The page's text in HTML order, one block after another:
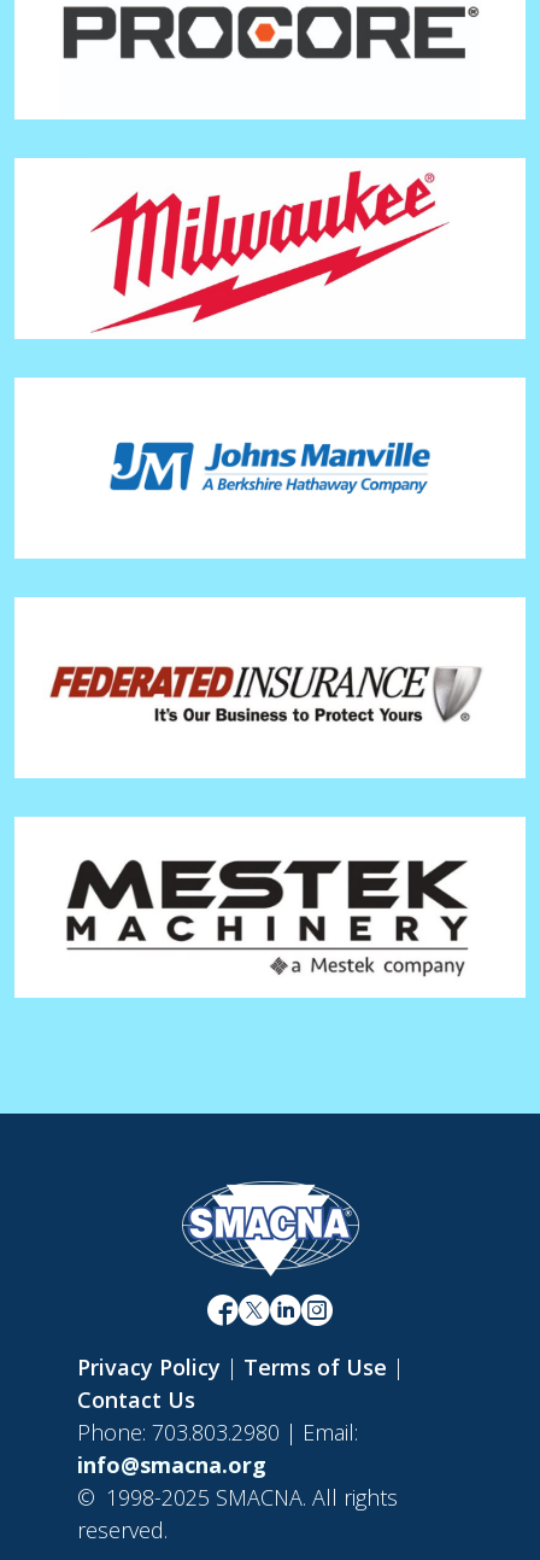
Privacy Policy | Terms of Use |
Contact Us
Phone: 703.803.2980 | Email:
info@smacna.org
© 1998-2025 SMACNA. All rights
reserved.